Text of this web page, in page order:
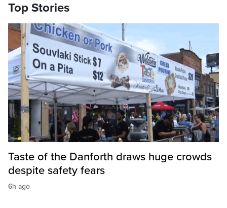
Top Stories
Taste of the Danforth draws huge crowds
despite safety fears
6h ago